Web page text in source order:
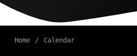
Home Calendar